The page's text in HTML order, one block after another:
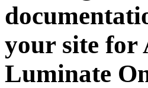
your site for
Luminate